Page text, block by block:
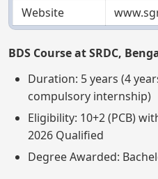
Website
BDS Course at SRDC,
Duration: 5 years (4
compulsory internship)
Eligibility: 10+2 (PCB)
2026 Qualified
Degree Awarded: